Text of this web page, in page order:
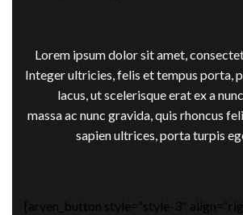
Lorem ipsum dolor sit amet,
Integer ultricies, felis et tempus porta,
lacus, ut scelerisque erat ex a
massa ac nunc gravida, quis rhoncus
sapien ultrices, porta turpis
[arven_button style=“style-3″